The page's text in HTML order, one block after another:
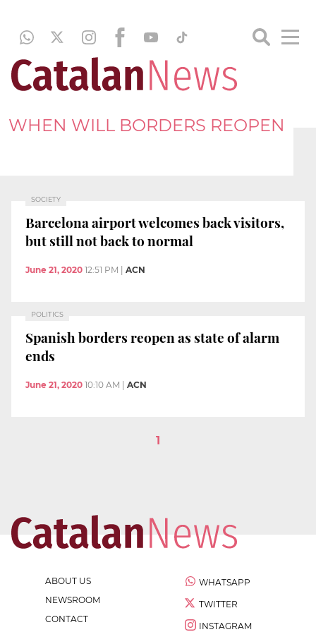
WHEN WILL BORDERS REOPEN
SOCIETY
Barcelona airport welcomes back visitors,
but still not back to normal
June 21, 2020 12:51 PM ACN
POLITICS
Spanish borders reopen as state of alarm
ends
June 21, 2020 10:10 AM ACN
1
ABOUT US
NEWSROOM
CONTACT
WHATSAPP
TWITTER
INSTAGRAM